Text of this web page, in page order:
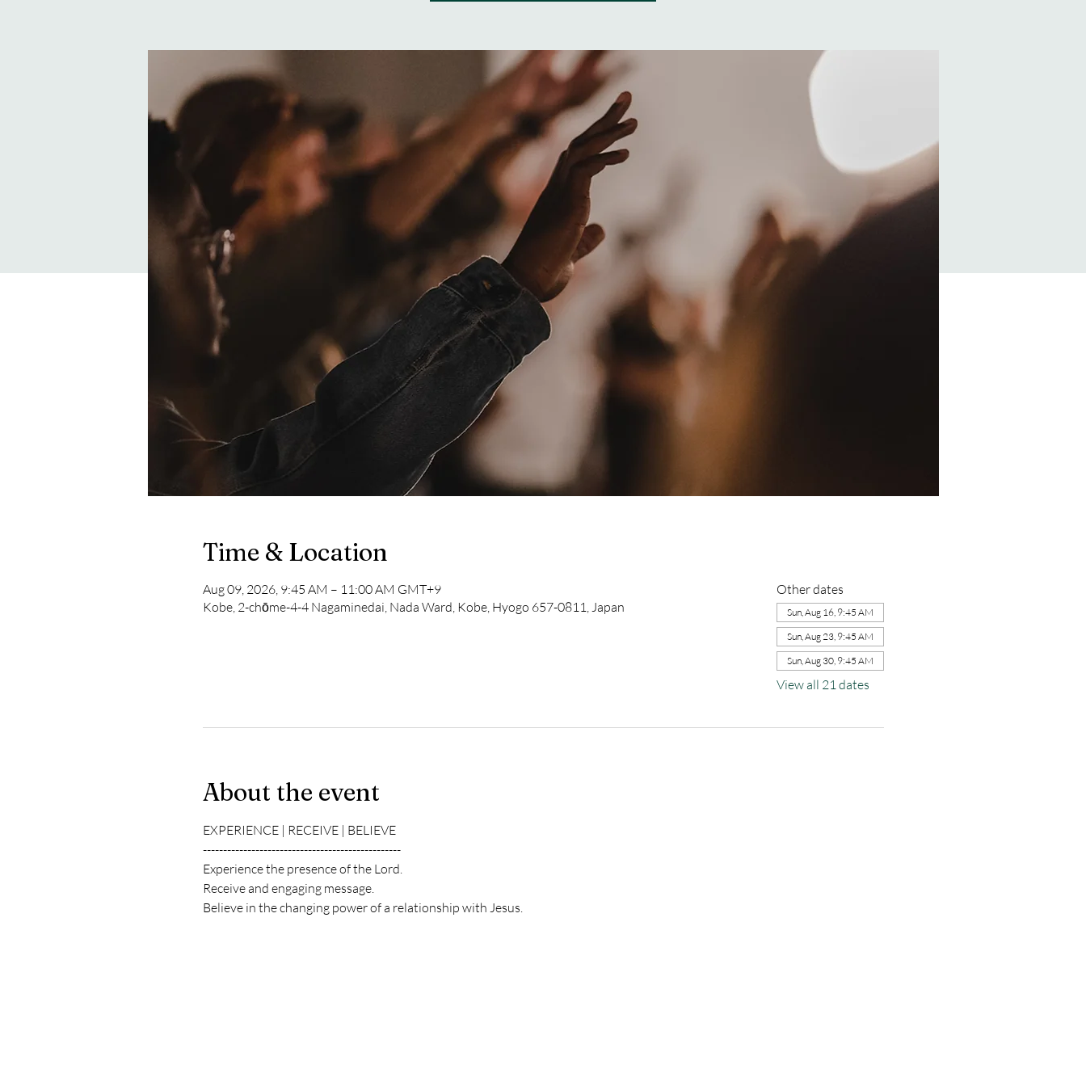
Time & Location
Aug 09, 2026, 9:45 AM – 11:00 AM GMT+9
Kobe, 2-chōme-4-4 Nagaminedai, Nada Ward, Kobe, Hyogo 657-0811, Japan
Other dates
Sun, Aug 16, 9:45 AM
Sun, Aug 23, 9:45 AM
Sun, Aug 30, 9:45 AM
View all 21 dates
About the event
EXPERIENCE | RECEIVE | BELIEVE
-------------------------------------------------
Experience the presence of the Lord.
Receive and engaging message.
Believe in the changing power of a relationship with Jesus.